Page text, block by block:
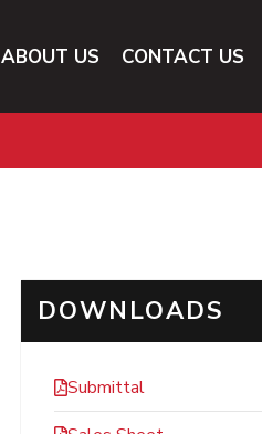
ABOUT US CONTACT US
DOWNLOADS
Submittal